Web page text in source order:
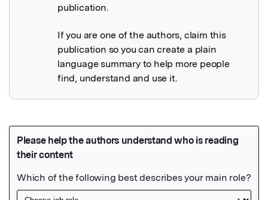
publication.
If you are one of the authors, claim this
publication so you can create a plain
language summary to help more people
find, understand and use it.